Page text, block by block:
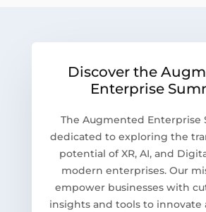
Discover the
Enterprise
The Augmented Enterprise
dedicated to exploring the
potential of XR, AI, and
modern enterprises. Our
empower businesses with
insights and tools to innovate